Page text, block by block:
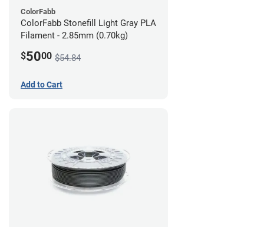
ColorFabb
ColorFabb Stonefill Light Gray PLA
Filament - 2.85mm (0.70kg)
$5000 $54.84
Add to Cart